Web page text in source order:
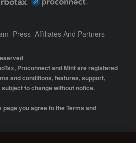
Press Affiliates And Partners
Proconnect and Mint are registered
and conditions, features, support,
to change without notice.
page you agree to theTerms and